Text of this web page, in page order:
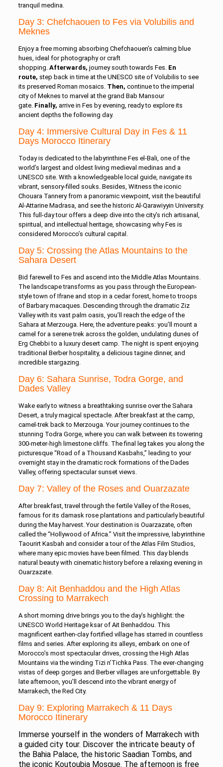
tranquil medina.
Day 3: Chefchaouen to Fes via Volubilis and
Meknes
Enjoy a free morning absorbing Chefchaouen’s calming blue
hues, ideal for photography or craft
shopping. Afterwards, journey south towards Fes. En
route, step back in time at the UNESCO site of Volubilis to see
its preserved Roman mosaics. Then, continue to the imperial
city of Meknes to marvel at the grand Bab Mansour
gate. Finally, arrive in Fes by evening, ready to explore its
ancient depths the following day.
Day 4: Immersive Cultural Day in Fes & 11
Days Morocco Itinerary
Today is dedicated to the labyrinthine Fes el-Bali, one of the
world’s largest and oldest living medieval medinas and a
UNESCO site. With a knowledgeable local guide, navigate its
vibrant, sensory-filled souks. Besides, Witness the iconic
Chouara Tannery from a panoramic viewpoint, visit the beautiful
Al-Attarine Madrasa, and see the historic Al-Qarawiyyin University.
This full-day tour offers a deep dive into the city’s rich artisanal,
spiritual, and intellectual heritage, showcasing why Fes is
considered Morocco’s cultural capital.
Day 5: Crossing the Atlas Mountains to the
Sahara Desert
Bid farewell to Fes and ascend into the Middle Atlas Mountains.
The landscape transforms as you pass through the European-
style town of Ifrane and stop in a cedar forest, home to troops
of Barbary macaques. Descending through the dramatic Ziz
Valley with its vast palm oasis, you’ll reach the edge of the
Sahara at Merzouga. Here, the adventure peaks: you’ll mount a
camel for a serene trek across the golden, undulating dunes of
Erg Chebbi to a luxury desert camp. The night is spent enjoying
traditional Berber hospitality, a delicious tagine dinner, and
incredible stargazing.
Day 6: Sahara Sunrise, Todra Gorge, and
Dades Valley
Wake early to witness a breathtaking sunrise over the Sahara
Desert, a truly magical spectacle. After breakfast at the camp,
camel-trek back to Merzouga. Your journey continues to the
stunning Todra Gorge, where you can walk between its towering
300-meter-high limestone cliffs. The final leg takes you along the
picturesque “Road of a Thousand Kasbahs,” leading to your
overnight stay in the dramatic rock formations of the Dades
Valley, offering spectacular sunset views.
Day 7: Valley of the Roses and Ouarzazate
After breakfast, travel through the fertile Valley of the Roses,
famous for its damask rose plantations and particularly beautiful
during the May harvest. Your destination is Ouarzazate, often
called the “Hollywood of Africa.” Visit the impressive, labyrinthine
Taourirt Kasbah and consider a tour of the Atlas Film Studios,
where many epic movies have been filmed. This day blends
natural beauty with cinematic history before a relaxing evening in
Ouarzazate.
Day 8: Ait Benhaddou and the High Atlas
Crossing to Marrakech
A short morning drive brings you to the day’s highlight: the
UNESCO World Heritage ksar of Ait Benhaddou. This
magnificent earthen-clay fortified village has starred in countless
films and series. After exploring its alleys, embark on one of
Morocco’s most spectacular drives, crossing the High Atlas
Mountains via the winding Tizi n’Tichka Pass. The ever-changing
vistas of deep gorges and Berber villages are unforgettable. By
late afternoon, you’ll descend into the vibrant energy of
Marrakech, the Red City.
Day 9: Exploring Marrakech & 11 Days
Morocco Itinerary
Immerse yourself in the wonders of Marrakech with
a guided city tour. Discover the intricate beauty of
the Bahia Palace, the historic Saadian Tombs, and
the iconic Koutoubia Mosque. The afternoon is free